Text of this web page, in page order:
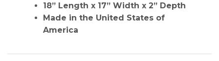
18” Length x 17” Width x 2” Depth
Made in the United States of
America